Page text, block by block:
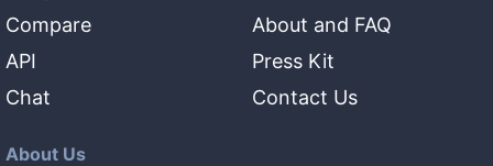
Compare
API
Chat
About and FAQ
Press Kit
Contact Us
About Us